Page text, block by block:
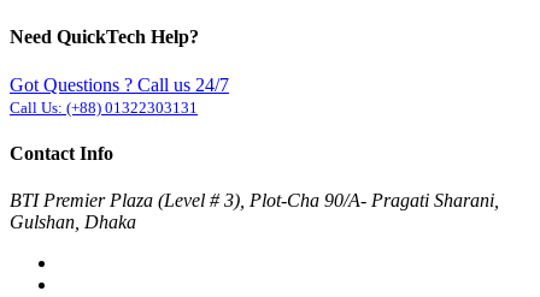
Need QuickTech Help?
Got Questions ? Call us 24/7
Call Us: (+88) 01322303131
Contact Info
BTI Premier Plaza (Level # 3), Plot-Cha 90/A- Pragati Sharani,
Gulshan, Dhaka